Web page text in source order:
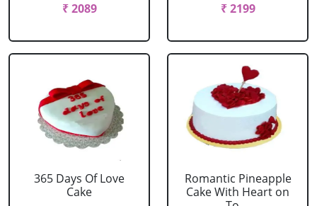
₹ 2089
₹ 2199
365 Days Of Love
Cake
Romantic Pineapple
Cake With Heart on